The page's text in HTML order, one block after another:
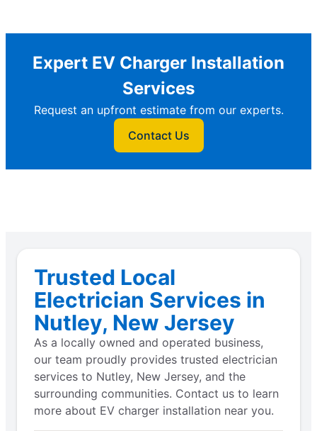
Expert EV Charger Installation
Services
Request an upfront estimate from our experts.
Contact Us
Trusted Local
Electrician Services in
Nutley, New Jersey
As a locally owned and operated business,
our team proudly provides trusted electrician
services to Nutley, New Jersey, and the
surrounding communities. Contact us to learn
more about EV charger installation near you.